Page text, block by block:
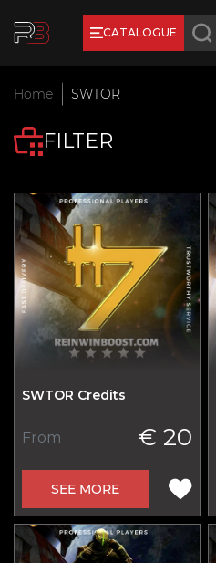
CATALOGUE
Earn RB Coins
Feb 2, 2024
Home SWTOR
FILTER
SWTOR Credits
From € 20
SEE MORE